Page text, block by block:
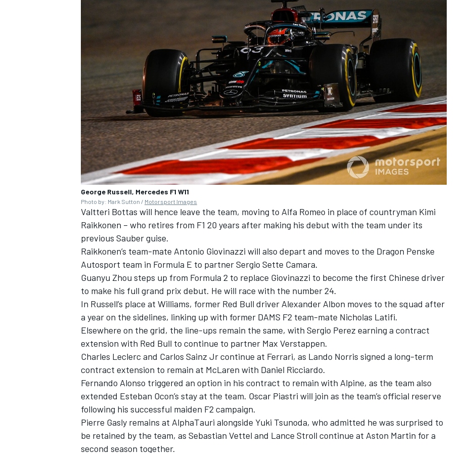
George Russell, Mercedes F1 W11
Photo by: Mark Sutton / Motorsport Images
Valtteri Bottas will hence leave the team, moving to Alfa Romeo in place of countryman Kimi
Raikkonen – who retires from F1 20 years after making his debut with the team under its
previous Sauber guise.
Raikkonen’s team-mate Antonio Giovinazzi will also depart and moves to the Dragon Penske
Autosport team in Formula E to partner Sergio Sette Camara.
Guanyu Zhou steps up from Formula 2 to replace Giovinazzi to become the first Chinese driver
to make his full grand prix debut. He will race with the number 24.
In Russell’s place at Williams, former Red Bull driver Alexander Albon moves to the squad after
a year on the sidelines, linking up with former DAMS F2 team-mate Nicholas Latifi.
Elsewhere on the grid, the line-ups remain the same, with Sergio Perez earning a contract
extension with Red Bull to continue to partner Max Verstappen.
Charles Leclerc and Carlos Sainz Jr continue at Ferrari, as Lando Norris signed a long-term
contract extension to remain at McLaren with Daniel Ricciardo.
Fernando Alonso triggered an option in his contract to remain with Alpine, as the team also
extended Esteban Ocon’s stay at the team. Oscar Piastri will join as the team’s official reserve
following his successful maiden F2 campaign.
Pierre Gasly remains at AlphaTauri alongside Yuki Tsunoda, who admitted he was surprised to
be retained by the team, as Sebastian Vettel and Lance Stroll continue at Aston Martin for a
second season together.